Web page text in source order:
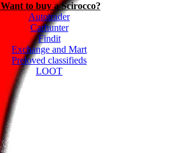
Want to buy a Scirocco?
Autotrader
Carhunter
Findit
Exchange and Mart
Preloved classifieds
LOOT